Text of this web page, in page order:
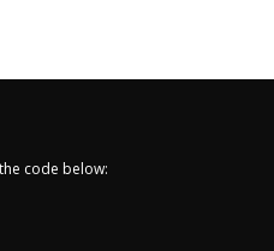
code below: